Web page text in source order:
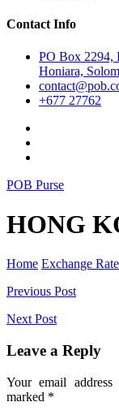
Contact Info
PO Box 2294,
Honiara,
+677 27762
POB Purse
HONG
Home Exchange Rate
Post
navigation
Previous Post
Next Post
Leave a Reply
Your email
marked *